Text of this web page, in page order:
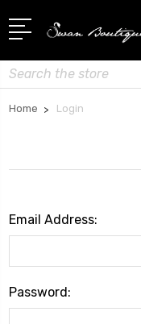
Search
Home Login
Email Address:
Password: